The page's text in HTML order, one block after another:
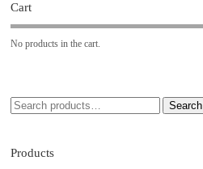
Cart
No products in the cart.
Search
Products